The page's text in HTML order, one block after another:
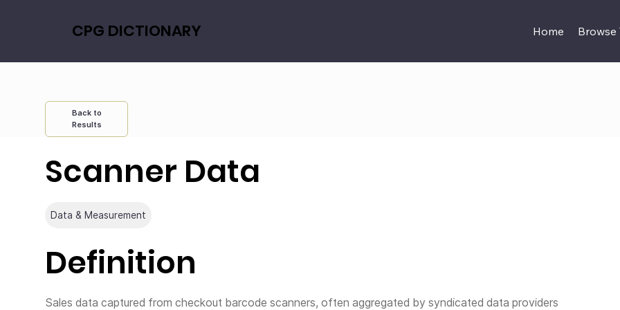
CPG DICTIONARY Home Browse
Back to
Results
Scanner Data
Data & Measurement
Definition
Sales data captured from checkout barcode scanners, often aggregated by syndicated data providers